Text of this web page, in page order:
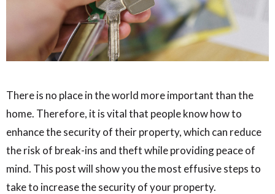
There is no place in the world more important than the
home. Therefore, it is vital that people know how to
enhance the security of their property, which can reduce
the risk of break-ins and theft while providing peace of
mind. This post will show you the most effusive steps to
take to increase the security of your property.